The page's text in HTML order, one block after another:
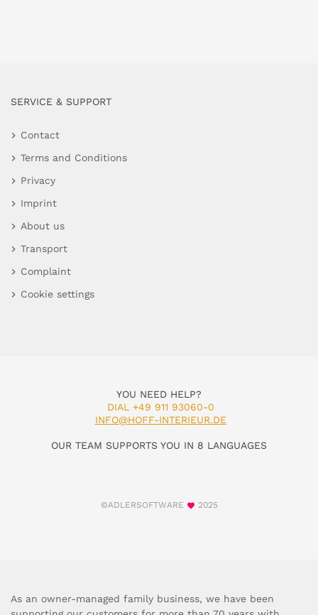
SERVICE & SUPPORT
Contact
Terms and Conditions
Privacy
Imprint
About us
Transport
Complaint
Cookie settings
YOU NEED HELP?
DIAL +49 911 93060-0
INFO@HOFF-INTERIEUR.DE
OUR TEAM SUPPORTS YOU IN 8 LANGUAGES
©ADLERSOFTWARE 2025
As an owner-managed family business, we have been